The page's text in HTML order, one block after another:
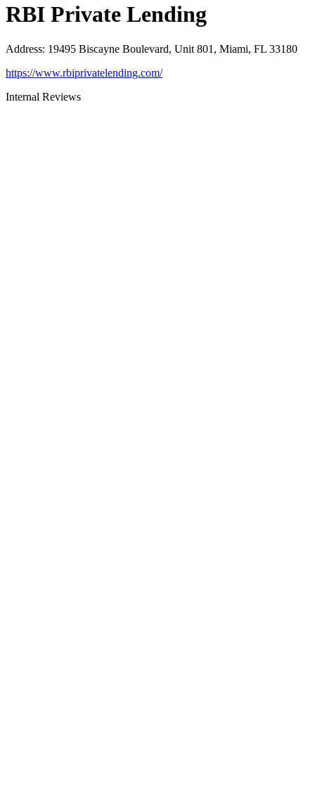
RBI Private Lending
Address: 19495 Biscayne Boulevard, Unit 801, Miami, FL 33180
https://www.rbiprivatelending.com/
Internal Reviews